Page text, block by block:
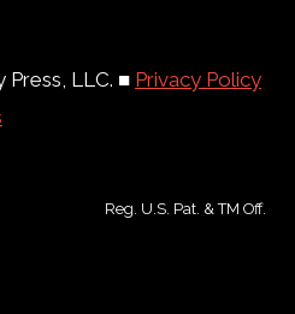
LLC. ■ Privacy Policy
Reg. U.S. Pat. & TM Off.